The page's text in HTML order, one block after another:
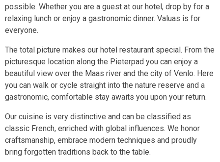
possible. Whether you are a guest at our hotel, drop by for a
relaxing lunch or enjoy a gastronomic dinner. Valuas is for
everyone.
The total picture makes our hotel restaurant special. From the
picturesque location along the Pieterpad you can enjoy a
beautiful view over the Maas river and the city of Venlo. Here
you can walk or cycle straight into the nature reserve and a
gastronomic, comfortable stay awaits you upon your return.
Our cuisine is very distinctive and can be classified as
classic French, enriched with global influences. We honor
craftsmanship, embrace modern techniques and proudly
bring forgotten traditions back to the table.